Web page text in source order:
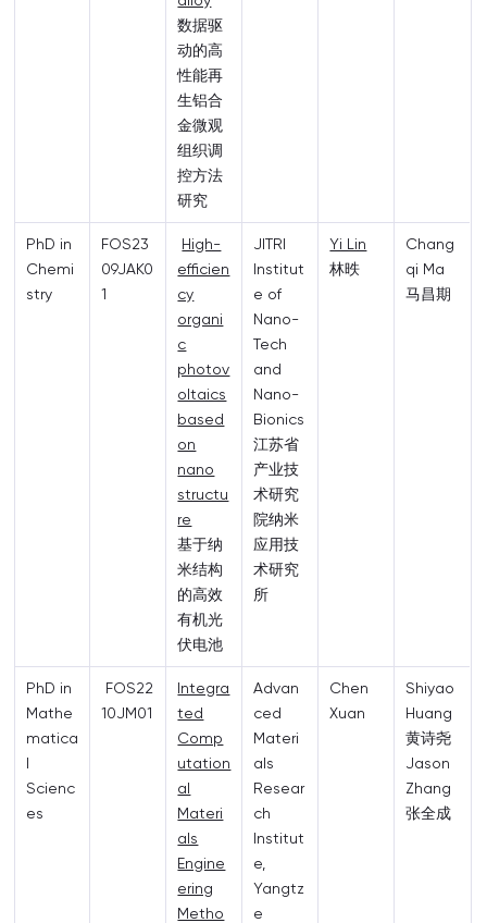
数据驱
动的高
性能再
生铝合
金微观
组织调
控方法
研究
PhD in
Chemi
stry
FOS23
09JAK0
1
High-
efficien
cy
organi
c
photov
oltaics
based
on
nano
structu
re
基于纳
米结构
的高效
有机光
伏电池
JITRI
Institut
e of
Nano-
Tech
and
Nano-
Bionics
江苏省
产业技
术研究
院纳米
应用技
术研究
所
Yi Lin
林昳
Chang
qi Ma
马昌期
PhD in
Mathe
matica
l
Scienc
es
FOS22
10JM01
Integra
ted
Comp
utation
al
Materi
als
Engine
ering
Metho
Advan
ced
Materi
als
Resear
ch
Institut
e,
Yangtz
e
Chen
Xuan
Shiyao
Huang
黄诗尧
Jason
Zhang
张全成